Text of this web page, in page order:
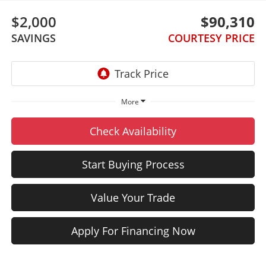
$2,000
SAVINGS
$90,310
COURTESY PRICE
More
Check Availability
Start Buying Process
Value Your Trade
Apply For Financing Now